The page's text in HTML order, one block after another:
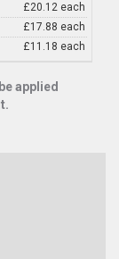
£20.12 each
£17.88 each
£11.18 each
applied